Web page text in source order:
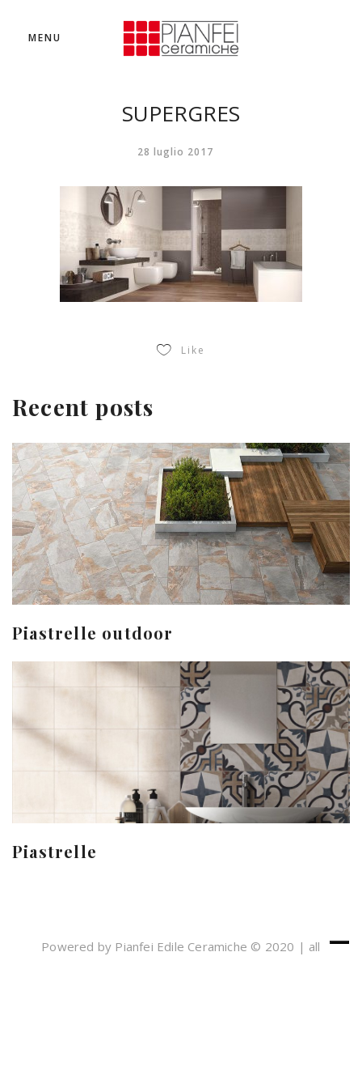
MENU
SUPERGRES
28 luglio 2017
Like
Recent posts
Piastrelle outdoor
Piastrelle
Powered by Pianfei Edile Ceramiche © 2020 | all